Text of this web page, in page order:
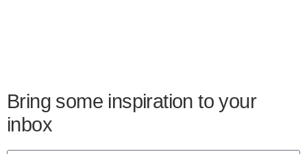
Bring some inspiration to your
inbox